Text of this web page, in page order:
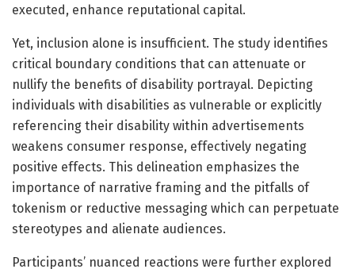
executed, enhance reputational capital.
Yet, inclusion alone is insufficient. The study identifies
critical boundary conditions that can attenuate or
nullify the benefits of disability portrayal. Depicting
individuals with disabilities as vulnerable or explicitly
referencing their disability within advertisements
weakens consumer response, effectively negating
positive effects. This delineation emphasizes the
importance of narrative framing and the pitfalls of
tokenism or reductive messaging which can perpetuate
stereotypes and alienate audiences.
Participants’ nuanced reactions were further explored